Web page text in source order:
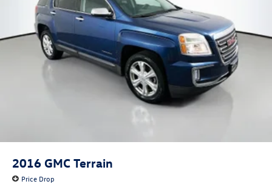
2016 GMC Terrain
Price Drop